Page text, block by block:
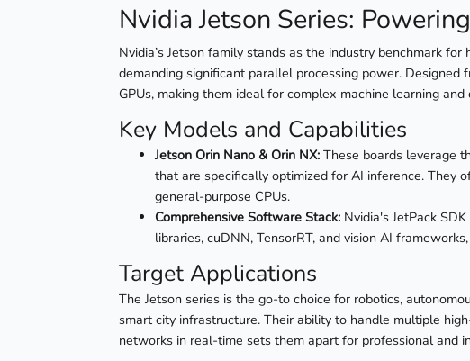
Nvidia Jetson Series:
Nvidia’s Jetson family stands as the industry benchmark
demanding significant parallel processing power.
GPUs, making them ideal for complex machine learning
Key Models and Capabilities
Jetson Orin Nano & Orin NX: These boards leverage
that are specifically optimized for AI inference. They
general-purpose CPUs.
Comprehensive Software Stack: Nvidia's JetPack
libraries, cuDNN, TensorRT, and vision AI
Target Applications
The Jetson series is the go-to choice for robotics,
smart city infrastructure. Their ability to handle multiple
networks in real-time sets them apart for professional and